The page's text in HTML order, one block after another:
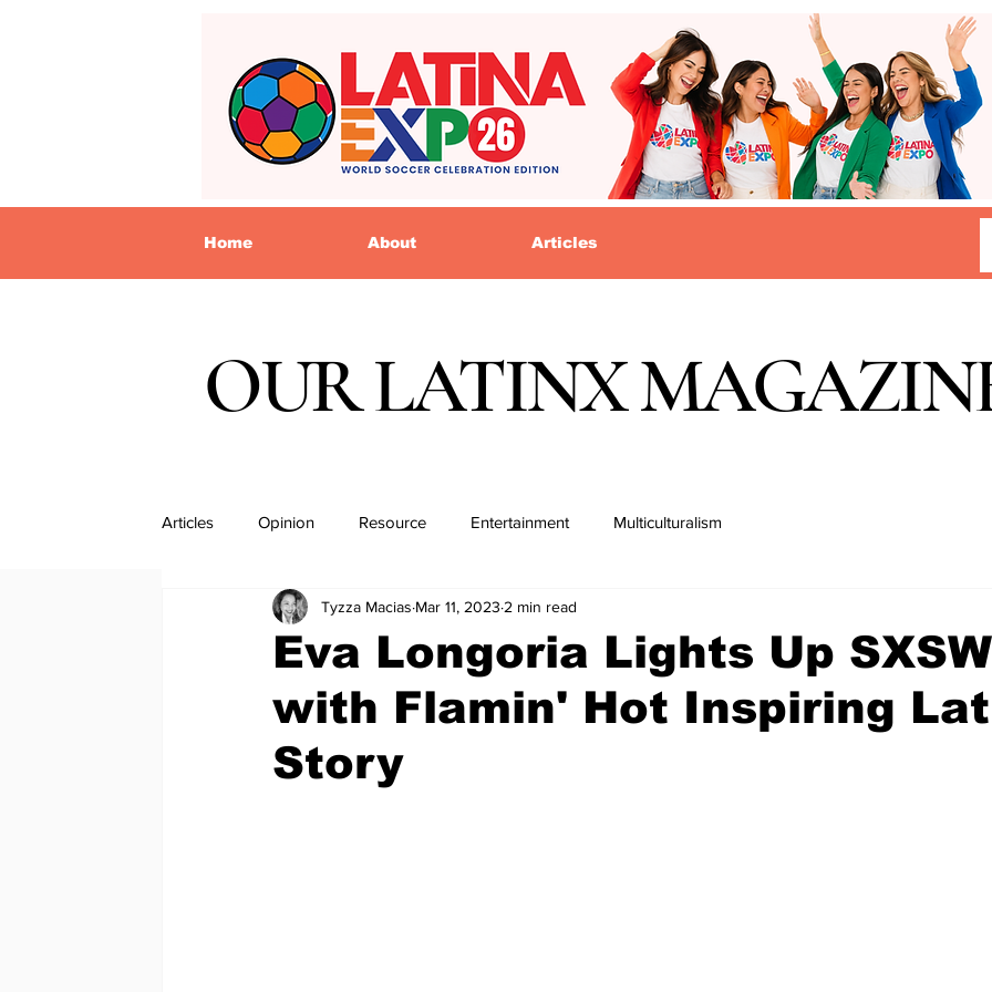
Home About Articles
OUR LATINX
Articles Opinion Resource Entertainment Multiculturalism
Eva Longoria Lights Up SXSW
with Flamin' Hot Inspiring
Story
Tyzza Macias Mar 11, 2023 2 min read